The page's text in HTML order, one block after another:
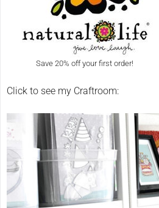
Save 20% off your first order!
Click to see my Craftroom: